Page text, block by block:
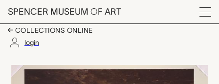
Skip to main content
SPENCER MUSEUM OF ART
Menu
COLLECTIONS ONLINE
login
untitled, John M.
Artwork Overview